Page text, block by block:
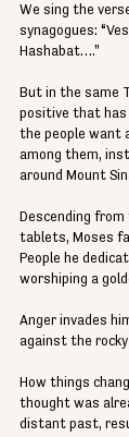
We sing the
synagogues:
Hashabat…."
But in the same
positive that has
the people want
among them,
around Mount
Descending
tablets, Moses
People he
worshiping a
Anger invades
against the
How things
thought was
distant past,